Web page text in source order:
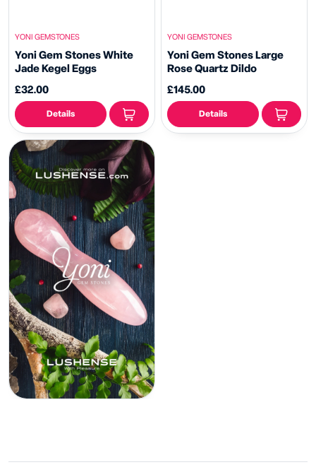
YONI GEMSTONES
Yoni Gem Stones White
Jade Kegel Eggs
£32.00
Details
YONI GEMSTONES
Yoni Gem Stones Large
Rose Quartz Dildo
£145.00
Details